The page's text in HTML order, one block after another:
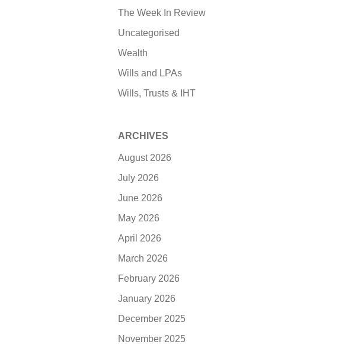
The Week In Review
Uncategorised
Wealth
Wills and LPAs
Wills, Trusts & IHT
ARCHIVES
August 2026
July 2026
June 2026
May 2026
April 2026
March 2026
February 2026
January 2026
December 2025
November 2025